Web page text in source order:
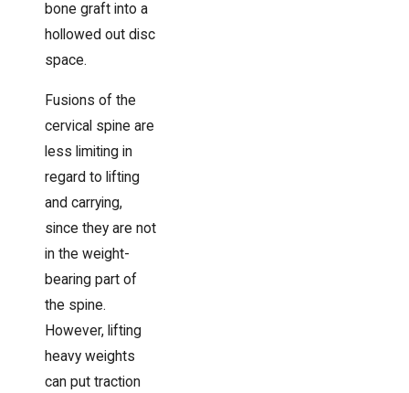
bone graft into a
hollowed out disc
space.
Fusions of the
cervical spine are
less limiting in
regard to lifting
and carrying,
since they are not
in the weight-
bearing part of
the spine.
However, lifting
heavy weights
can put traction